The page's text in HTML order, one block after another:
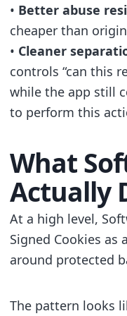
• Better abuse
cheaper than
• Cleaner
controls “can this
while the app still
to perform this
What
Actually
At a high level,
Signed Cookies as a
around protected
The pattern looks